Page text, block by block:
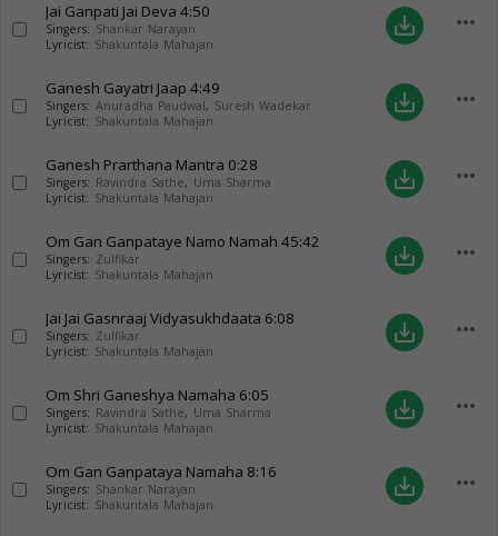
Jai Ganpati Jai Deva 4:50
Singers: Shankar Narayan
Lyricist: Shakuntala Mahajan
save_alt more_horiz
Ganesh Gayatri Jaap 4:49
Singers: Anuradha Paudwal, Suresh Wadekar
Lyricist: Shakuntala Mahajan
save_alt more_horiz
Ganesh Prarthana Mantra 0:28
Singers: Ravindra Sathe, Uma Sharma
Lyricist: Shakuntala Mahajan
save_alt more_horiz
Om Gan Ganpataye Namo Namah 45:42
Singers: Zulfikar
Lyricist: Shakuntala Mahajan
save_alt more_horiz
Jai Jai Gasnraaj Vidyasukhdaata 6:08
Singers: Zulfikar
Lyricist: Shakuntala Mahajan
save_alt more_horiz
Om Shri Ganeshya Namaha 6:05
Singers: Ravindra Sathe, Uma Sharma
Lyricist: Shakuntala Mahajan
save_alt more_horiz
Om Gan Ganpataya Namaha 8:16
Singers: Shankar Narayan
Lyricist: Shakuntala Mahajan
save_alt more_horiz